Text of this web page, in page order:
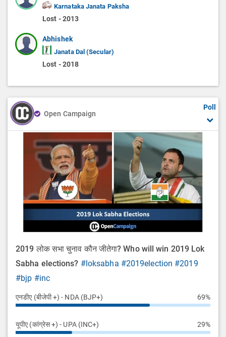
Karnataka Janata Paksha
Lost - 2013
Abhishek
Janata Dal (Secular)
Lost - 2018
Open Campaign
Poll
2019 लोक सभा चुनाव कौन जीतेगा? Who will win 2019 Lok
Sabha elections? #loksabha #2019election #2019
#bjp #inc
एनडीए (बीजेपी +) - NDA (BJP+) 69%
यूपीए (कांग्रेस +) - UPA (INC+) 29%